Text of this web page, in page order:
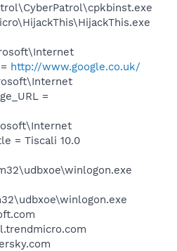
http://www.google.co.uk/
=
= Tiscali 10.0